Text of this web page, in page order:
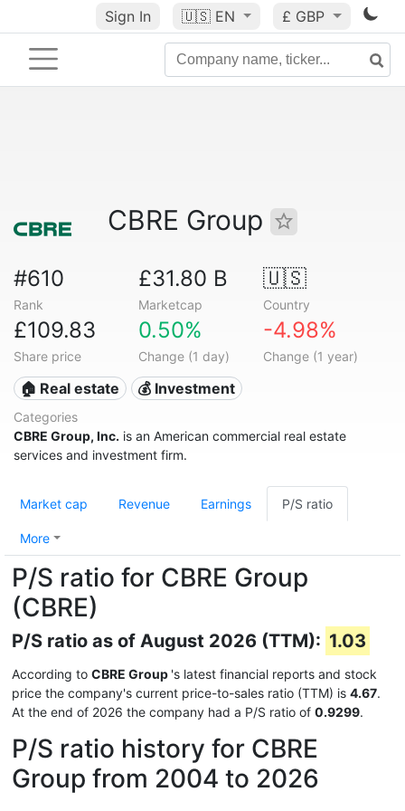
Sign In 🇺🇸 EN £ GBP
CBRE Group
#610
Rank
£31.80 B
Marketcap
🇺🇸
Country
£109.83
Share price
0.50%
Change (1 day)
-4.98%
Change (1 year)
🏠 Real estate 💰 Investment
Categories
CBRE Group, Inc. is an American commercial real estate
services and investment firm.
Market cap Revenue Earnings P/S ratio
More
P/S ratio for CBRE Group
(CBRE)
P/S ratio as of August 2026 (TTM): 1.03
According to CBRE Group 's latest financial reports and stock
price the company's current price-to-sales ratio (TTM) is 4.67.
At the end of 2026 the company had a P/S ratio of 0.9299.
P/S ratio history for CBRE
Group from 2004 to 2026